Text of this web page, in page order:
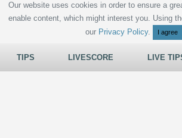
Privacy Policy Terms and Conditions Live scores
TIPS LIVESCORE LIVE
Our website uses cookies in order to ensure a
enable content, which might interest you. Using
our Privacy Policy. I agree